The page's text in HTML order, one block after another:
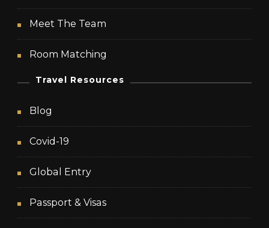
Meet The Team
Room Matching
Travel Resources
Blog
Covid-19
Global Entry
Passport & Visas